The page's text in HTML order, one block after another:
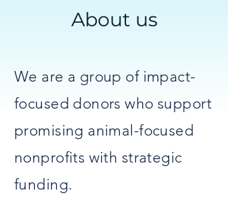
About us
We are a group of impact-
focused donors who support
promising animal-focused
nonprofits with strategic
funding.